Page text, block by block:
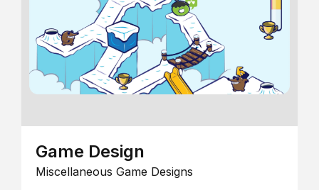
Game Design
Miscellaneous Game Designs